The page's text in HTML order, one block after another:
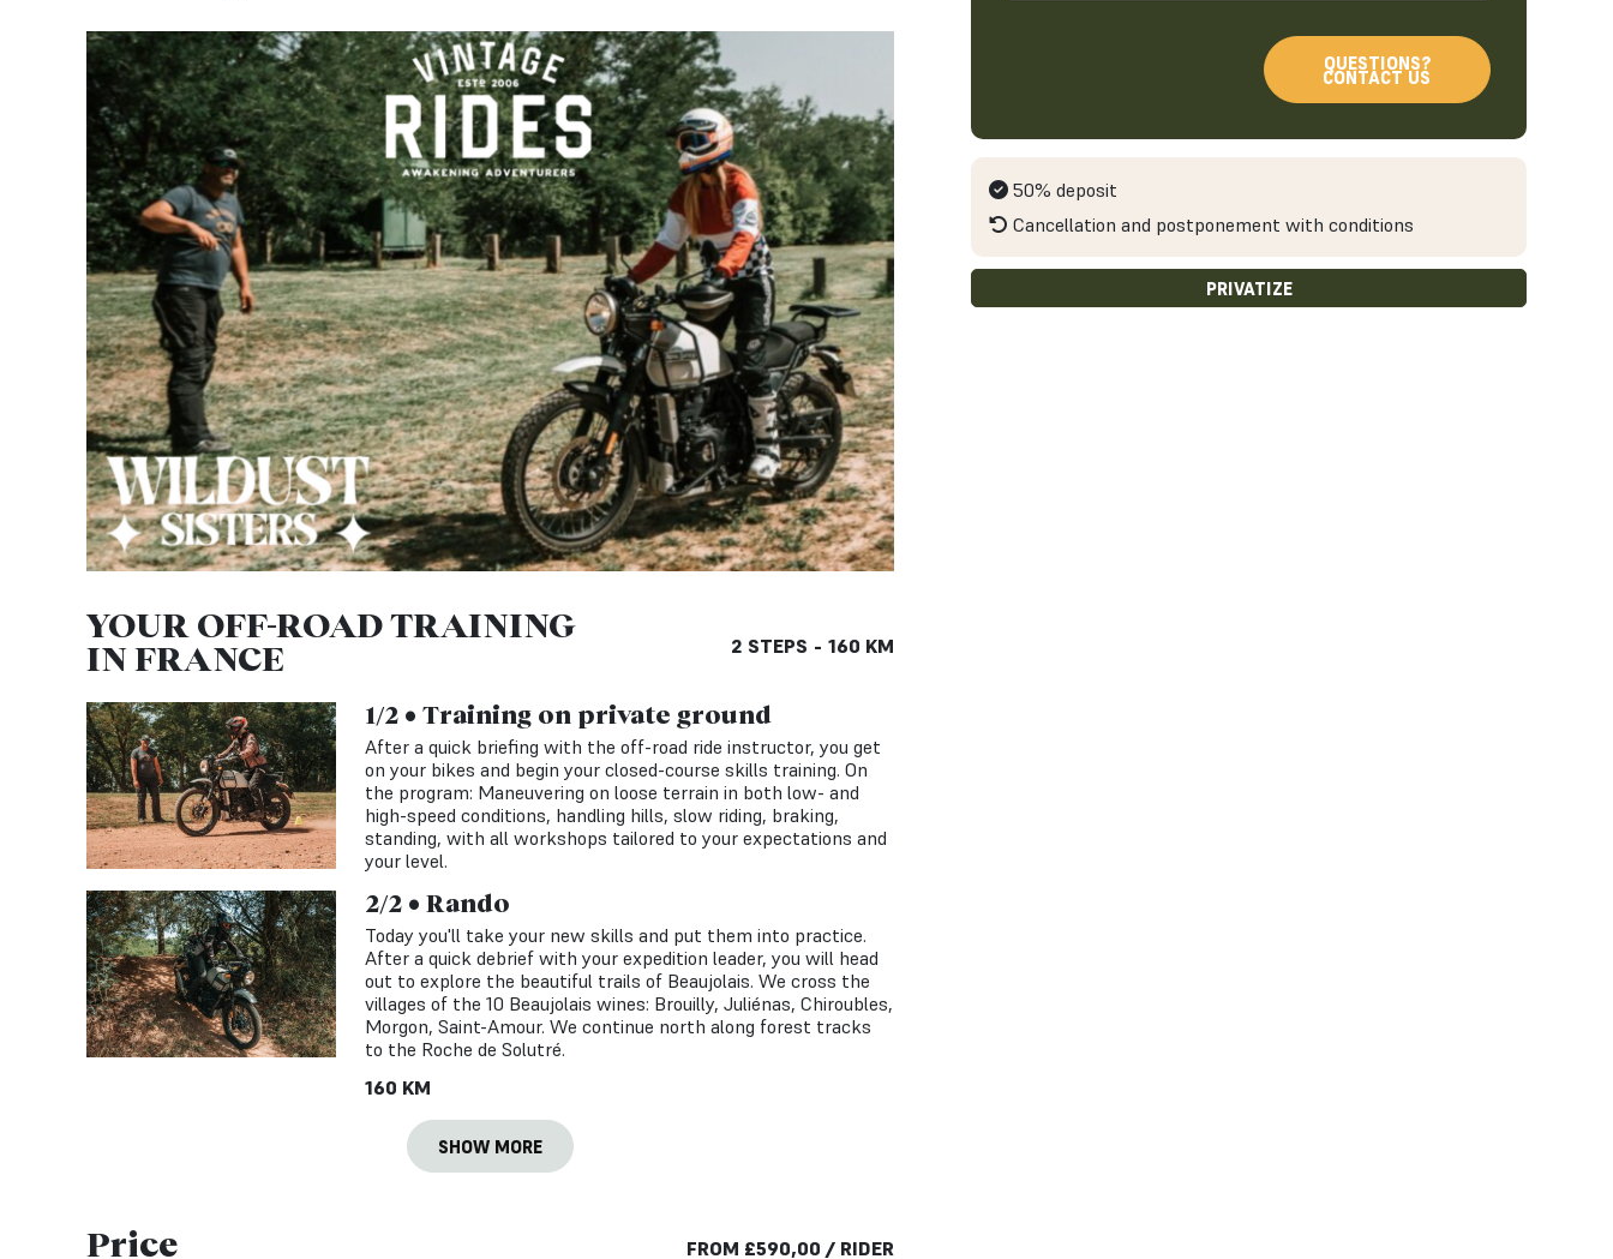
YOUR OFF-ROAD TRAINING
IN FRANCE
2 STEPS - 160 KM
1/2 • Training on private ground
After a quick briefing with the off-road ride instructor, you get
on your bikes and begin your closed-course skills training. On
the program: Maneuvering on loose terrain in both low- and
high-speed conditions, handling hills, slow riding, braking,
standing, with all workshops tailored to your expectations and
your level.
2/2 • Rando
Today you'll take your new skills and put them into practice.
After a quick debrief with your expedition leader, you will head
out to explore the beautiful trails of Beaujolais. We cross the
villages of the 10 Beaujolais wines: Brouilly, Juliénas, Chiroubles,
Morgon, Saint-Amour. We continue north along forest tracks
to the Roche de Solutré.
160 KM
SHOW MORE
Price FROM £590,00 / RIDER
QUESTIONS?
CONTACT US
50% deposit
Cancellation and postponement with conditions
PRIVATIZE